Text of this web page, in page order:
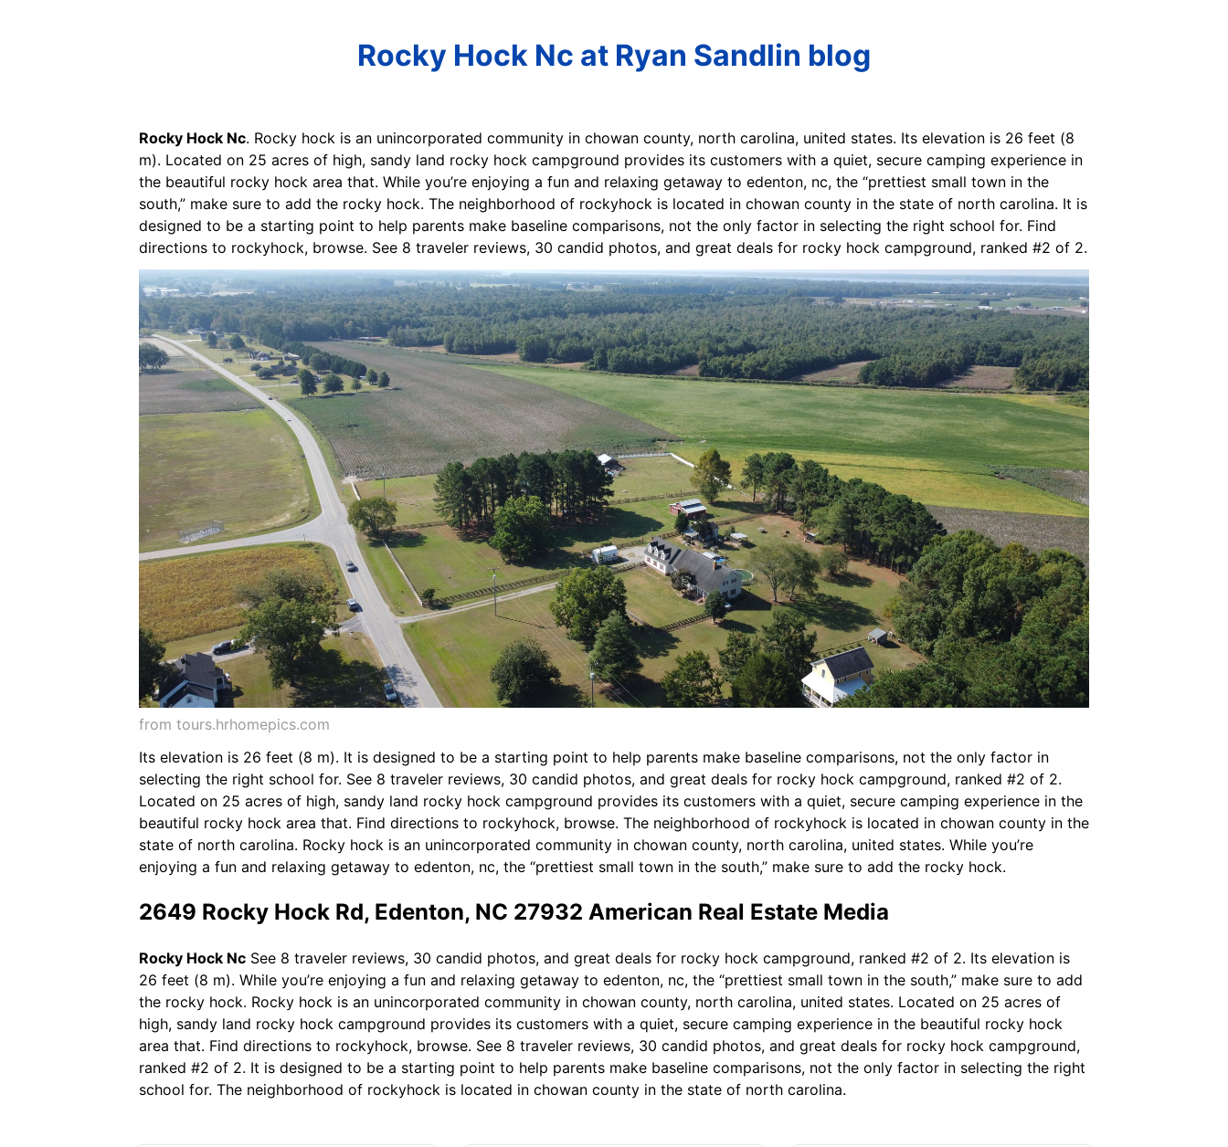
Rocky Hock Nc at Ryan Sandlin blog
Rocky Hock Nc. Rocky hock is an unincorporated community in chowan county, north carolina, united states. Its elevation is 26 feet (8
m). Located on 25 acres of high, sandy land rocky hock campground provides its customers with a quiet, secure camping experience in
the beautiful rocky hock area that. While you’re enjoying a fun and relaxing getaway to edenton, nc, the “prettiest small town in the
south,” make sure to add the rocky hock. The neighborhood of rockyhock is located in chowan county in the state of north carolina. It is
designed to be a starting point to help parents make baseline comparisons, not the only factor in selecting the right school for. Find
directions to rockyhock, browse. See 8 traveler reviews, 30 candid photos, and great deals for rocky hock campground, ranked #2 of 2.
from tours.hrhomepics.com
Its elevation is 26 feet (8 m). It is designed to be a starting point to help parents make baseline comparisons, not the only factor in
selecting the right school for. See 8 traveler reviews, 30 candid photos, and great deals for rocky hock campground, ranked #2 of 2.
Located on 25 acres of high, sandy land rocky hock campground provides its customers with a quiet, secure camping experience in the
beautiful rocky hock area that. Find directions to rockyhock, browse. The neighborhood of rockyhock is located in chowan county in the
state of north carolina. Rocky hock is an unincorporated community in chowan county, north carolina, united states. While you’re
enjoying a fun and relaxing getaway to edenton, nc, the “prettiest small town in the south,” make sure to add the rocky hock.
2649 Rocky Hock Rd, Edenton, NC 27932 American Real Estate Media
Rocky Hock Nc See 8 traveler reviews, 30 candid photos, and great deals for rocky hock campground, ranked #2 of 2. Its elevation is
26 feet (8 m). While you’re enjoying a fun and relaxing getaway to edenton, nc, the “prettiest small town in the south,” make sure to add
the rocky hock. Rocky hock is an unincorporated community in chowan county, north carolina, united states. Located on 25 acres of
high, sandy land rocky hock campground provides its customers with a quiet, secure camping experience in the beautiful rocky hock
area that. Find directions to rockyhock, browse. See 8 traveler reviews, 30 candid photos, and great deals for rocky hock campground,
ranked #2 of 2. It is designed to be a starting point to help parents make baseline comparisons, not the only factor in selecting the right
school for. The neighborhood of rockyhock is located in chowan county in the state of north carolina.